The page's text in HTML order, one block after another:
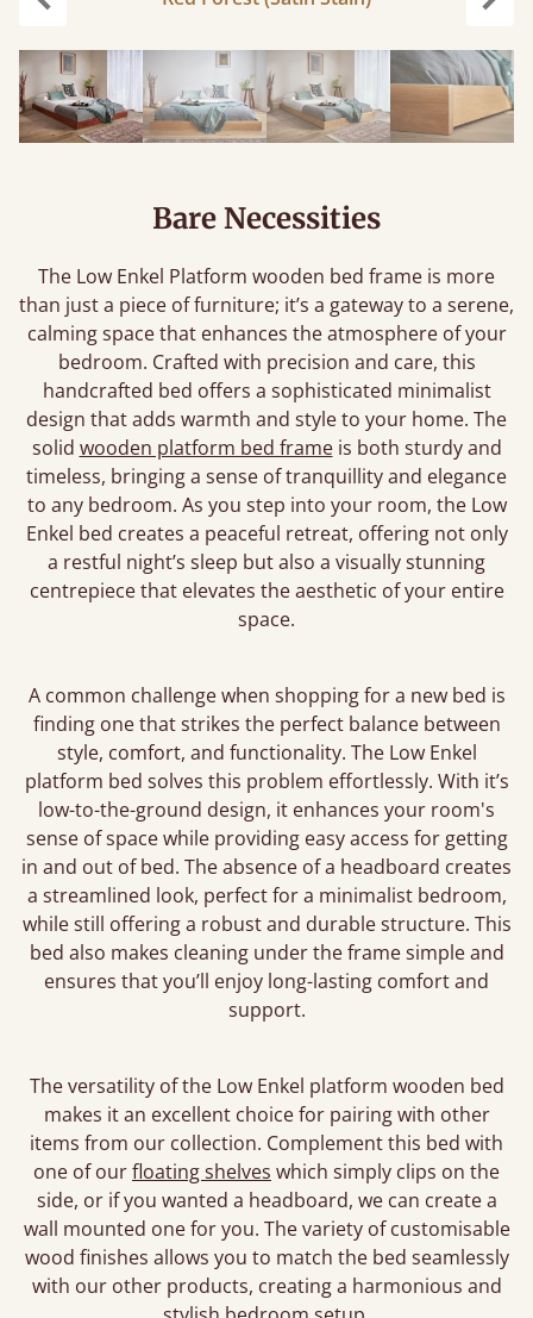
Bare Necessities
The Low Enkel Platform wooden bed frame is more
than just a piece of furniture; it’s a gateway to a serene,
calming space that enhances the atmosphere of your
bedroom. Crafted with precision and care, this
handcrafted bed offers a sophisticated minimalist
design that adds warmth and style to your home. The
solid wooden platform bed frameis both sturdy and
timeless, bringing a sense of tranquillity and elegance
to any bedroom. As you step into your room, the Low
Enkel bed creates a peaceful retreat, offering not only
a restful night’s sleep but also a visually stunning
centrepiece that elevates the aesthetic of your entire
space.
A common challenge when shopping for a new bed is
finding one that strikes the perfect balance between
style, comfort, and functionality. The Low Enkel
platform bed solves this problem effortlessly. With it’s
low-to-the-ground design, it enhances your room's
sense of space while providing easy access for getting
in and out of bed. The absence of a headboard creates
a streamlined look, perfect for a minimalist bedroom,
while still offering a robust and durable structure. This
bed also makes cleaning under the frame simple and
ensures that you’ll enjoy long-lasting comfort and
support.
The versatility of the Low Enkel platform wooden bed
makes it an excellent choice for pairing with other
items from our collection. Complement this bed with
one of ourfloating shelves which simply clips on the
side, or if you wanted a headboard, we can create a
wall mounted one for you. The variety of customisable
wood finishes allows you to match the bed seamlessly
with our other products, creating a harmonious and